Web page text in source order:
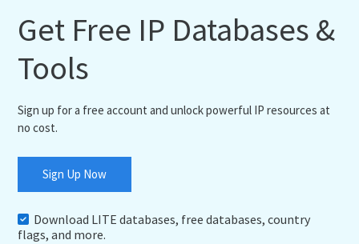
Get Free IP Databases &
Tools
Sign up for a free account and unlock powerful IP resources at
no cost.
Sign Up Now
Download LITE databases, free databases, country
flags, and more.